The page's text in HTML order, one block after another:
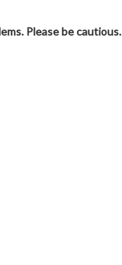
Please be cautious.